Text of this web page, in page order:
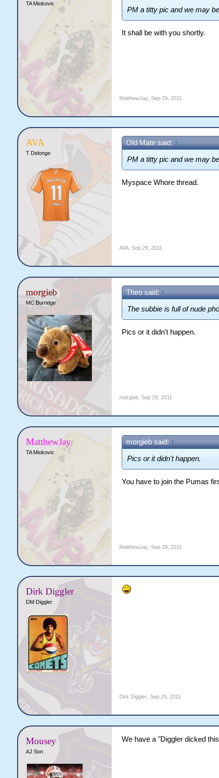
TA Miokovic
PM a titty pic and we may
It shall be with you shortly.
MatthewJay, Sep 29, 2011
AVA
T Delonge
Old Mate said: ↑
PM a titty pic and we may
Myspace Whore thread.
AVA, Sep 29, 2011
morgieb
MC Burridge
Theo said: ↑
The subbie is full of nude
Pics or it didn't happen.
morgieb, Sep 29, 2011
MatthewJay
TA Miokovic
morgieb said: ↑
Pics or it didn't happen.
You have to join the Pumas
MatthewJay, Sep 29, 2011
Dirk Diggler
DM Diggler
Dirk Diggler, Sep 29, 2011
Mousey
AJ Son
We have a "Diggler dicked